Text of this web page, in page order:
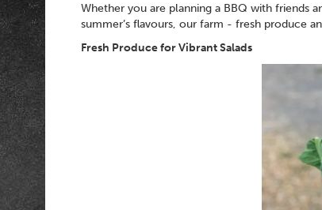
Whether you are planning a BBQ with friends
summer’s flavours, our farm - fresh produce
Fresh Produce for Vibrant Salads